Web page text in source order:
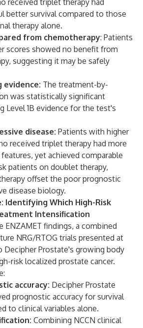
received triplet therapy had
better survival compared to those
therapy alone.
from chemotherapy: Patients
scores showed no benefit from
suggesting it may be safely
evidence: The treatment-by-
was statistically significant
Level 1B evidence for the test's
disease: Patients with higher
received triplet therapy had more
yet achieved comparable
patients on doublet therapy,
offset the poor prognostic
disease biology.
Identifying Which High-Risk
Intensification
ENZAMET findings, a combined
NRG/RTOG trials presented at
Decipher Prostate's growing body
risk localized prostate cancer.
accuracy: Decipher Prostate
prognostic accuracy for survival
to clinical variables alone.
Combining NCCN clinical